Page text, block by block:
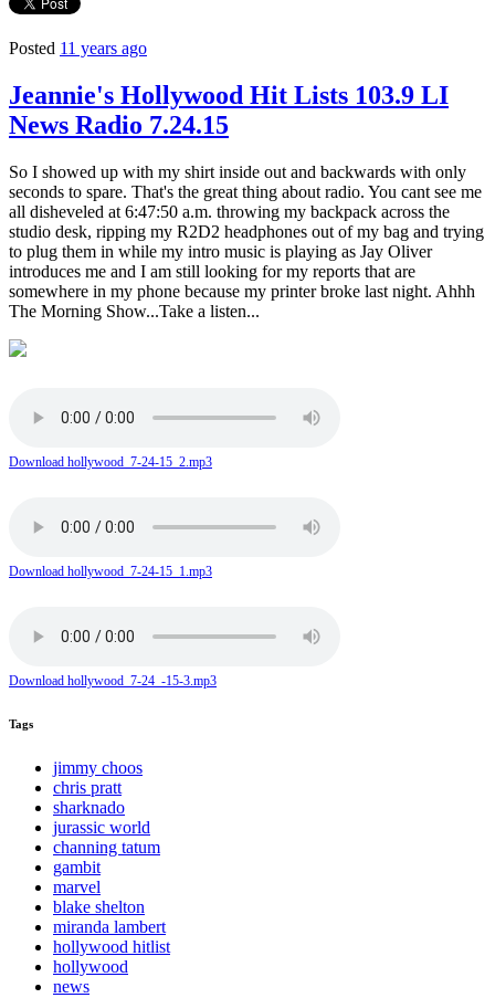
Posted 11 years ago
Jeannie's Hollywood Hit Lists 103.9 LI
News Radio 7.24.15
So I showed up with my shirt inside out and backwards with only
seconds to spare. That's the great thing about radio. You cant see me
all disheveled at 6:47:50 a.m. throwing my backpack across the
studio desk, ripping my R2D2 headphones out of my bag and trying
to plug them in while my intro music is playing as Jay Oliver
introduces me and I am still looking for my reports that are
somewhere in my phone because my printer broke last night. Ahhh
The Morning Show...Take a listen...
Download hollywood_7-24-15_2.mp3
Download hollywood_7-24-15_1.mp3
Download hollywood_7-24_-15-3.mp3
Tags
jimmy choos
chris pratt
sharknado
jurassic world
channing tatum
gambit
marvel
blake shelton
miranda lambert
hollywood hitlist
hollywood
news